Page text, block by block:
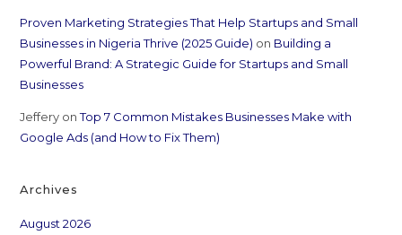
Proven Marketing Strategies That Help Startups and Small
Businesses in Nigeria Thrive (2025 Guide) on Building a
Powerful Brand: A Strategic Guide for Startups and Small
Businesses
Jeffery onTop 7 Common Mistakes Businesses Make with
Google Ads (and How to Fix Them)
Archives
August 2026